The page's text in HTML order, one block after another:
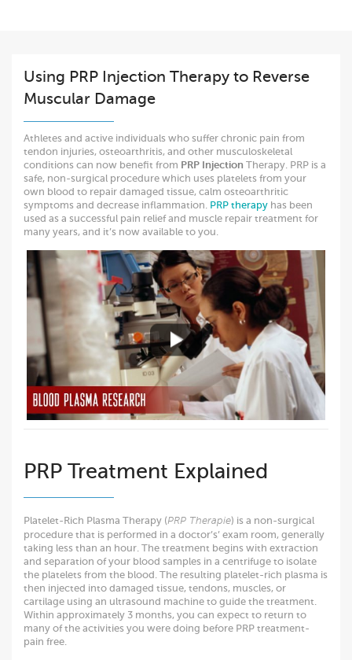
Using PRP Injection Therapy to Reverse
Muscular Damage
Athletes and active individuals who suffer chronic pain from
tendon injuries, osteoarthritis, and other musculoskeletal
conditions can now benefit from PRP Injection Therapy. PRP is a
safe, non-surgical procedure which uses platelets from your
own blood to repair damaged tissue, calm osteoarthritic
symptoms and decrease inflammation. PRP therapy has been
used as a successful pain relief and muscle repair treatment for
many years, and it’s now available to you.
PRP Treatment Explained
Platelet-Rich Plasma Therapy (PRP Therapie) is a non-surgical
procedure that is performed in a doctor’s’ exam room, generally
taking less than an hour. The treatment begins with extraction
and separation of your blood samples in a centrifuge to isolate
the platelets from the blood. The resulting platelet-rich plasma is
then injected into damaged tissue, tendons, muscles, or
cartilage using an ultrasound machine to guide the treatment.
Within approximately 3 months, you can expect to return to
many of the activities you were doing before PRP treatment-
pain free.